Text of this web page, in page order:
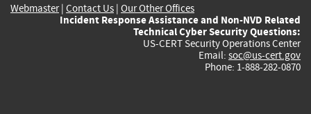
Webmaster| Contact Us | Our Other Offices
Incident Response Assistance and Non-NVD Related
Technical Cyber Security Questions:
US-CERT Security Operations Center
Email: soc@us-cert.gov
Phone: 1-888-282-0870